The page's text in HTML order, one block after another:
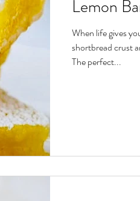
Lemon
When life gives
shortbread crust
The perfect...